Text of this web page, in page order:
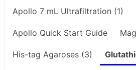
Apollo 7 mL Ultrafiltration (1)
Apollo Quick Start Guide
His-tag Agaroses (3)